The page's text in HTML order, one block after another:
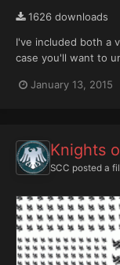
1626 downloads
I've included both a
case you'll want to
on white paper and
January 13, 2015
Knights
SCC posted a